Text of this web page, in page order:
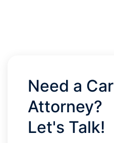
Need a
Attorney?
Let's Talk!